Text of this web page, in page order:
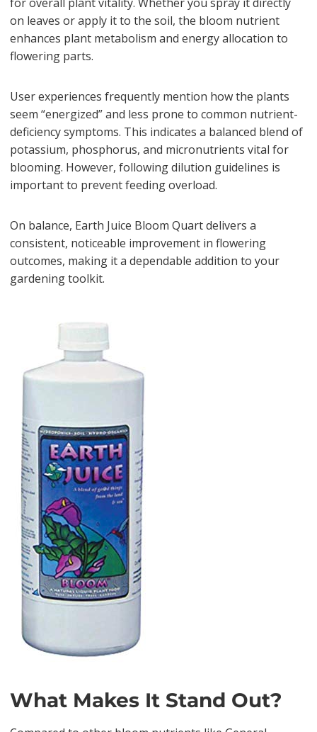
for overall plant vitality. Whether you spray it directly
on leaves or apply it to the soil, the bloom nutrient
enhances plant metabolism and energy allocation to
flowering parts.
User experiences frequently mention how the plants
seem “energized” and less prone to common nutrient-
deficiency symptoms. This indicates a balanced blend of
potassium, phosphorus, and micronutrients vital for
blooming. However, following dilution guidelines is
important to prevent feeding overload.
On balance, Earth Juice Bloom Quart delivers a
consistent, noticeable improvement in flowering
outcomes, making it a dependable addition to your
gardening toolkit.
What Makes It Stand Out?